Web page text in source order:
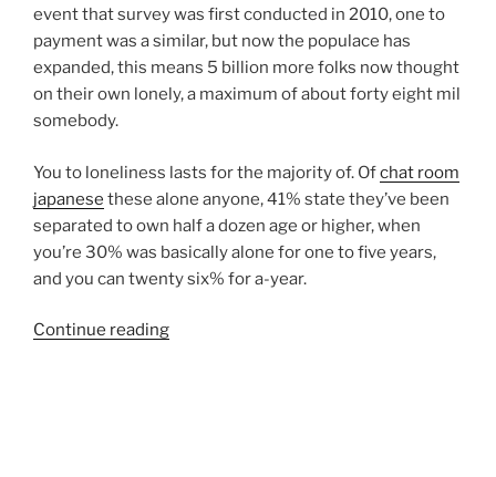
event that survey was first conducted in 2010, one to
payment was a similar, but now the populace has
expanded, this means 5 billion more folks now thought
on their own lonely, a maximum of about forty eight mil
somebody.
You to loneliness lasts for the majority of. Ofchat room
japanese these alone anyone, 41% state they’ve been
separated to own half a dozen age or higher, when
you’re 30% was basically alone for one to five years,
and you can twenty six% for a-year.
Continue reading“Learning